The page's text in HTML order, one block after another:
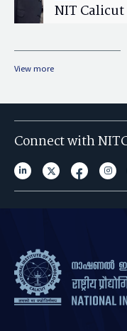
NIT
View more
Connect with